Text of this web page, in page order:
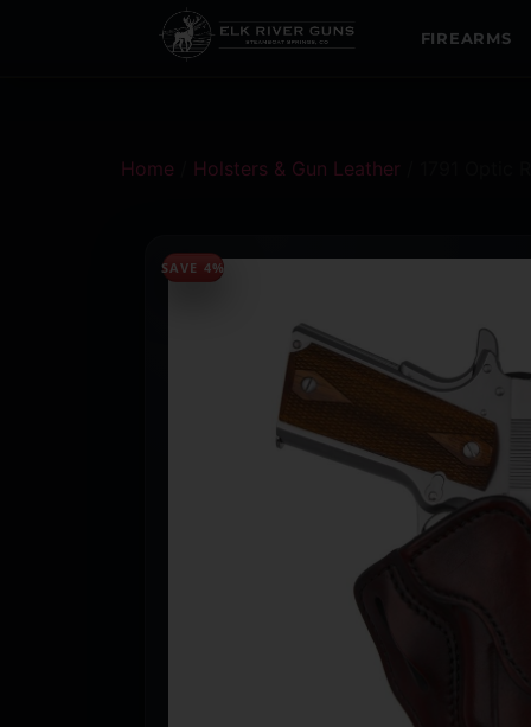
FIREARMS
Home Holsters & Gun Leather
SAVE 4%